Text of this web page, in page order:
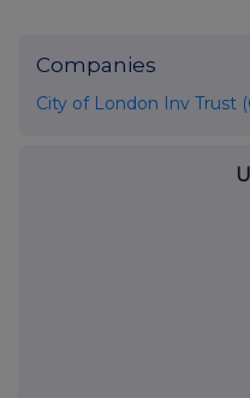
Companies
City of London Inv Trust